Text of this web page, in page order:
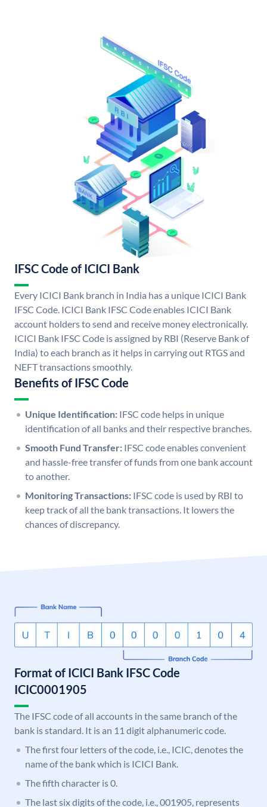
IFSC Code of ICICI Bank
Every ICICI Bank branch in India has a unique ICICI Bank
IFSC Code. ICICI Bank IFSC Code enables ICICI Bank
account holders to send and receive money electronically.
ICICI Bank IFSC Code is assigned by RBI (Reserve Bank of
India) to each branch as it helps in carrying out RTGS and
NEFT transactions smoothly.
Benefits of IFSC Code
Unique Identification: IFSC code helps in unique
identification of all banks and their respective branches.
Smooth Fund Transfer: IFSC code enables convenient
and hassle-free transfer of funds from one bank account
to another.
Monitoring Transactions: IFSC code is used by RBI to
keep track of all the bank transactions. It lowers the
chances of discrepancy.
Format of ICICI Bank IFSC Code
ICIC0001905
The IFSC code of all accounts in the same branch of the
bank is standard. It is an 11 digit alphanumeric code.
The first four letters of the code, i.e., ICIC, denotes the
name of the bank which is ICICI Bank.
The fifth character is 0.
The last six digits of the code, i.e., 001905, represents